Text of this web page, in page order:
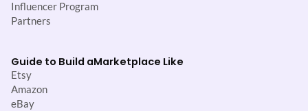
Influencer Program
Partners
Guide to Build aMarketplace Like
Etsy
Amazon
eBay